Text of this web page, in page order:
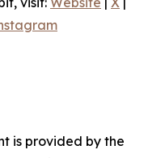
is provided by the